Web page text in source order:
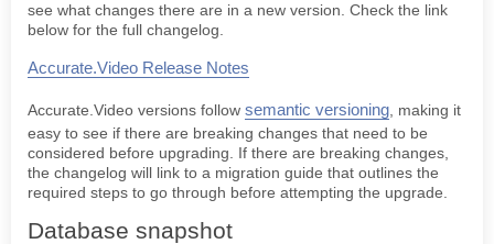
see what changes there are in a new version. Check the link
below for the full changelog.
Accurate.Video Release Notes
Accurate.Video versions follow semantic versioning , making it
easy to see if there are breaking changes that need to be
considered before upgrading. If there are breaking changes,
the changelog will link to a migration guide that outlines the
required steps to go through before attempting the upgrade.
Database snapshot
Accurate.Video ECS upgrade guide
VALIDATE